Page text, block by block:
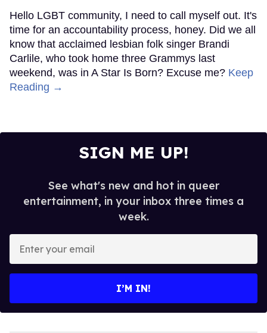
Hello LGBT community, I need to call myself out. It's
time for an accountability process, honey. Did we all
know that acclaimed lesbian folk singer Brandi
Carlile, who took home three Grammys last
weekend, was in A Star Is Born? Excuse me? Keep
Reading →
SIGN ME UP!
See what's new and hot in queer
entertainment, in your inbox three times a
week.
your
I’M IN!